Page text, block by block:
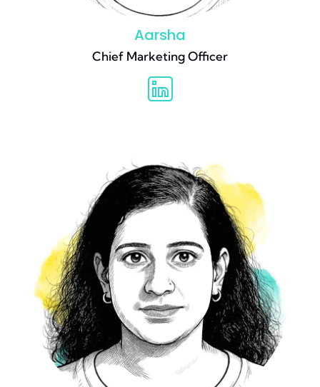
Aarsha
Chief Marketing Officer